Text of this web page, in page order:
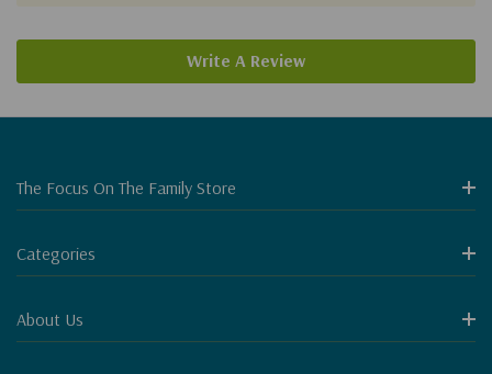
Write A Review
The Focus On The Family Store
Categories
About Us